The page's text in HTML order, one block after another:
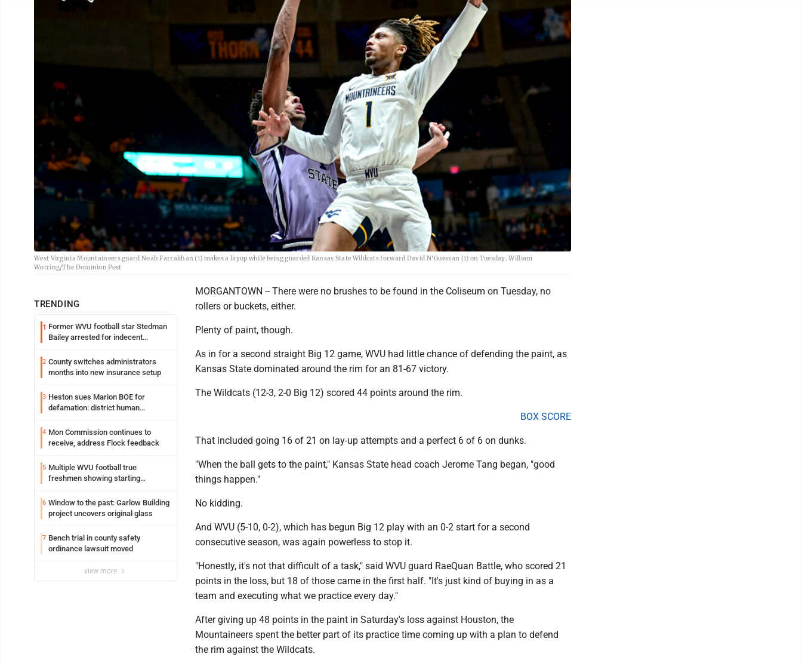
West Virginia Mountaineers guard Noah Farrakhan (1) makes a layup while being guarded Kansas State Wildcats forward David N'Guessan (1) on Tuesday. William
Wotring/The Dominion Post
TRENDING
1 Former WVU football star Stedman
Bailey arrested for indecent
2 County switches administrators
months into new insurance setup
3 Heston sues Marion BOE for
defamation: district human
4 Mon Commission continues to
receive, address Flock feedback
5 Multiple WVU football true
freshmen showing starting
6 Window to the past: Garlow Building
project uncovers original glass
7 Bench trial in county safety
ordinance lawsuit moved
view more
MORGANTOWN -- There were no brushes to be found in the Coliseum on Tuesday, no
rollers or buckets, either.
Plenty of paint, though.
As in for a second straight Big 12 game, WVU had little chance of defending the paint, as
Kansas State dominated around the rim for an 81-67 victory.
The Wildcats (12-3, 2-0 Big 12) scored 44 points around the rim.
BOX SCORE
That included going 16 of 21 on lay-up attempts and a perfect 6 of 6 on dunks.
"When the ball gets to the paint," Kansas State head coach Jerome Tang began, "good
things happen."
No kidding.
And WVU (5-10, 0-2), which has begun Big 12 play with an 0-2 start for a second
consecutive season, was again powerless to stop it.
"Honestly, it's not that difficult of a task," said WVU guard RaeQuan Battle, who scored 21
points in the loss, but 18 of those came in the first half. "It's just kind of buying in as a
team and executing what we practice every day."
After giving up 48 points in the paint in Saturday's loss against Houston, the
Mountaineers spent the better part of its practice time coming up with a plan to defend
the rim against the Wildcats.